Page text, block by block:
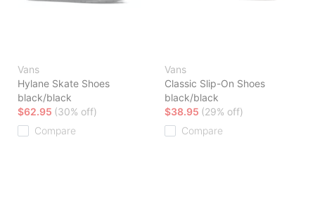
Vans
Hylane Skate Shoes
black/black
$62.95 (30% off)
Compare
Vans
Classic Slip-On Shoes
black/black
$38.95 (29% off)
Compare